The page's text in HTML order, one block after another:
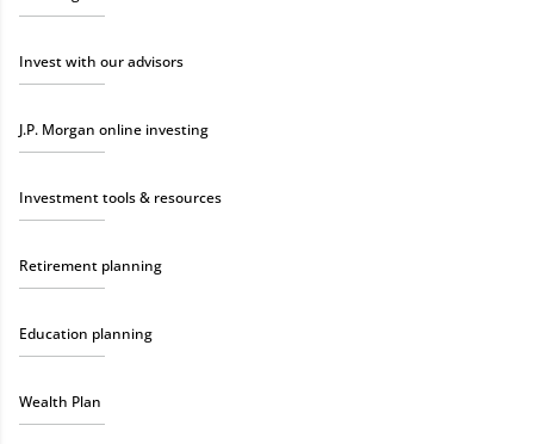
Invest with our advisors
J.P. Morgan online investing
Investment tools & resources
Retirement planning
Education planning
Wealth Plan